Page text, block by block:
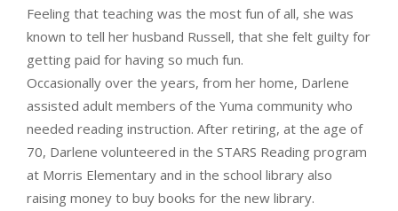
Feeling that teaching was the most fun of all, she was
known to tell her husband Russell, that she felt guilty for
getting paid for having so much fun.
Occasionally over the years, from her home, Darlene
assisted adult members of the Yuma community who
needed reading instruction. After retiring, at the age of
70, Darlene volunteered in the STARS Reading program
at Morris Elementary and in the school library also
raising money to buy books for the new library.